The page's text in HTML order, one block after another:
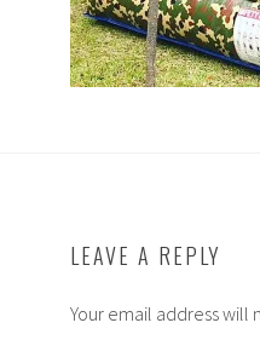
LEAVE A REPLY
Your email address will